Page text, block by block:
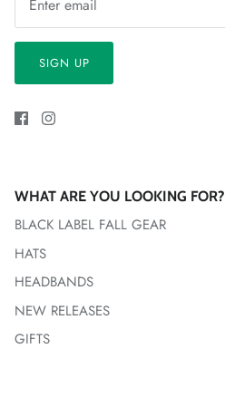
SIGN UP
WHAT ARE YOU LOOKING FOR?
BLACK LABEL FALL GEAR
HATS
HEADBANDS
NEW RELEASES
GIFTS